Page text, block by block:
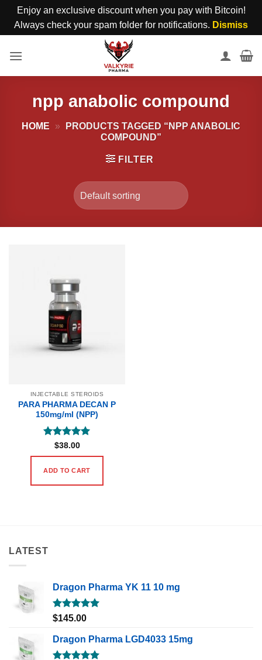
Enjoy an exclusive discount when you pay with Bitcoin!
Always check your spam folder for notifications. Dismiss
npp anabolic compound
HOME »
PRODUCTS TAGGED “NPP ANABOLIC
COMPOUND”
FILTER
INJECTABLE STEROIDS
PARA PHARMA DECAN P
150mg/ml (NPP)
Rated 5
out of 5
$38.00
ADD TO CART
LATEST
Dragon Pharma YK 11 10 mg
Rated5.00
$145.00
Dragon Pharma LGD4033 15mg